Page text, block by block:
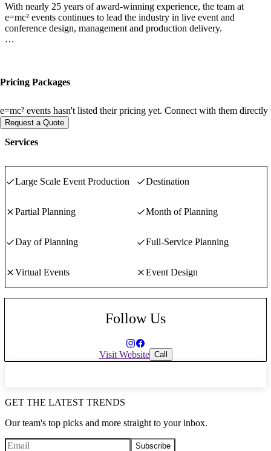
With nearly 25 years of award-winning experience, the team at
e=mc² events continues to lead the industry in live event and
conference design, management and production delivery.
their scope or size, receive the same standards of quality, creative
are also fun and love what they do]!
We don’t just produce events, we craft unforgettable human-to-
human experiences. The “e” way, you'll know it when you feel it.
Pricing Packages
e=mc² events hasn't listed their pricing yet. Connect with them
Request a Quote
Services
Large Scale Event Production Destination
Partial Planning Month of Planning
Day of Planning Full-Service Planning
Virtual Events Event Design
Follow Us
Visit Website Call
GET THE LATEST TRENDS
Our team's top picks and more straight to your inbox.
Subscribe